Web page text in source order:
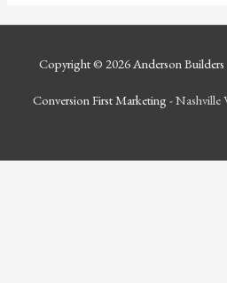
Copyright © 2026Anderson
Conversion First Marketing -Nashville